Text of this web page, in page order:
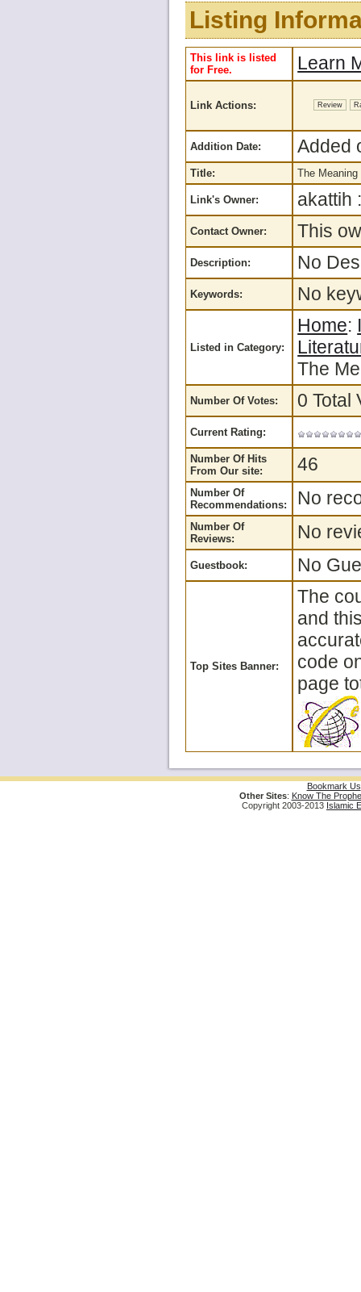
Listing
This link is listed
for Free.
Learn
Link Actions: Review
Addition Date: Added
Title: The
Link's Owner: akattih
Contact Owner: This
Description: No
Keywords: No
Listed in Category:
Home:
The
Number Of Votes: 0 Total
Current Rating:
Number Of Hits
From Our site:
46
Number Of
Recommendations:
No
Number Of
Reviews:
No
Guestbook: No
Top Sites Banner:
The
and
code
page
Bookmark Us
Other Sites: Know The
Copyright 2003-2013 Islamic